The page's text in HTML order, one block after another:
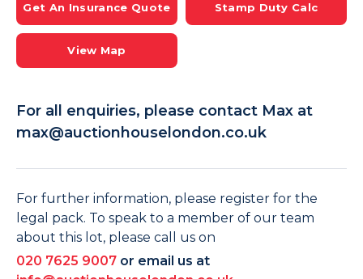
Get An Insurance Quote Stamp Duty Calc
View Map
For all enquiries, please contact Max at
max@auctionhouselondon.co.uk
For further information, please register for the
legal pack. To speak to a member of our team
about this lot, please call us on
020 7625 9007 or email us at